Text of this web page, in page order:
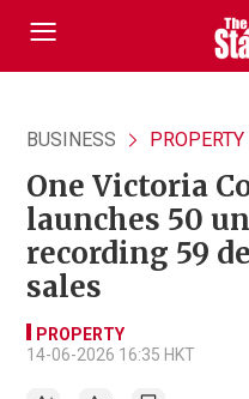
BUSINESS PROPERTY
One Victoria
launches 50
recording 59
sales
PROPERTY
14-06-2026 16:35 HKT